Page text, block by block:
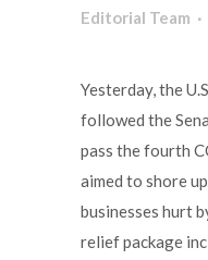
Editorial Team
Yesterday, the
followed the
pass the fourth
aimed to shore
businesses hurt
relief package